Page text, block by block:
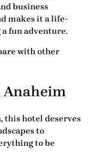
business
makes it a life-
fun adventure.
with other
Anaheim
this hotel deserves
to
to be